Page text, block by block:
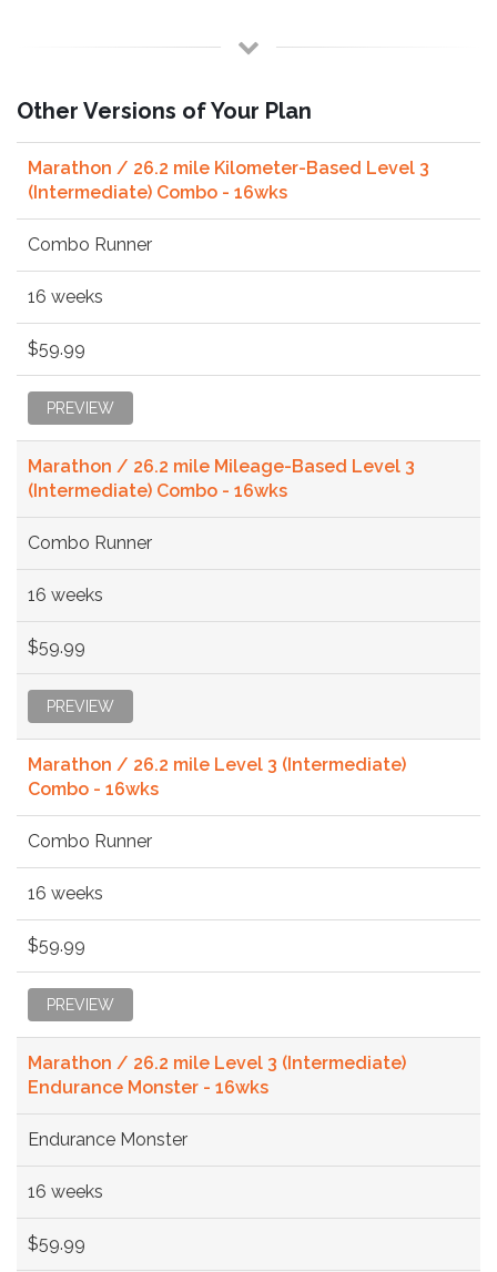
Other Versions of Your Plan
Marathon / 26.2 mile Kilometer-Based Level 3
(Intermediate) Combo - 16wks
Combo Runner
16 weeks
$59.99
PREVIEW
Marathon / 26.2 mile Mileage-Based Level 3
(Intermediate) Combo - 16wks
Combo Runner
16 weeks
$59.99
PREVIEW
Marathon / 26.2 mile Level 3 (Intermediate)
Combo - 16wks
Combo Runner
16 weeks
$59.99
PREVIEW
Marathon / 26.2 mile Level 3 (Intermediate)
Endurance Monster - 16wks
Endurance Monster
16 weeks
$59.99